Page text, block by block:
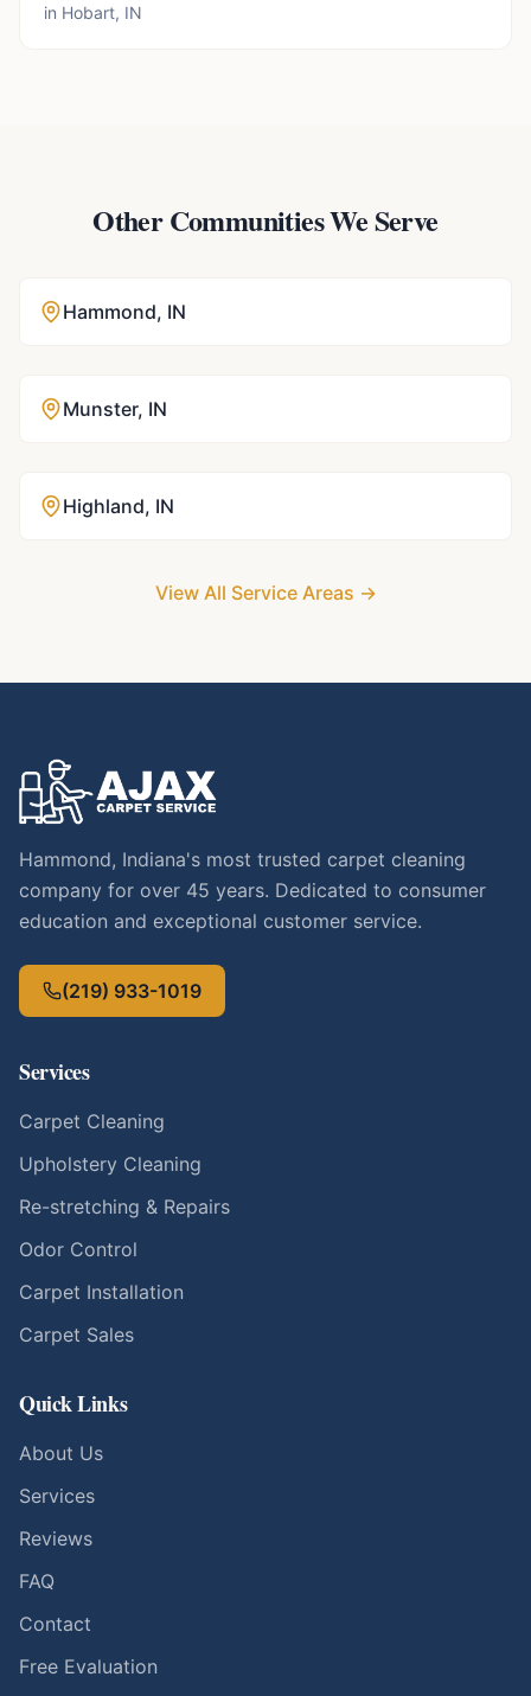
in Hobart, IN
Other Communities We Serve
Hammond, IN
Munster, IN
Highland, IN
View All Service Areas →
Hammond, Indiana's most trusted carpet cleaning
company for over 45 years. Dedicated to consumer
education and exceptional customer service.
(219) 933-1019
Services
Carpet Cleaning
Upholstery Cleaning
Re-stretching & Repairs
Odor Control
Carpet Installation
Carpet Sales
Quick Links
About Us
Services
Reviews
FAQ
Contact
Free Evaluation